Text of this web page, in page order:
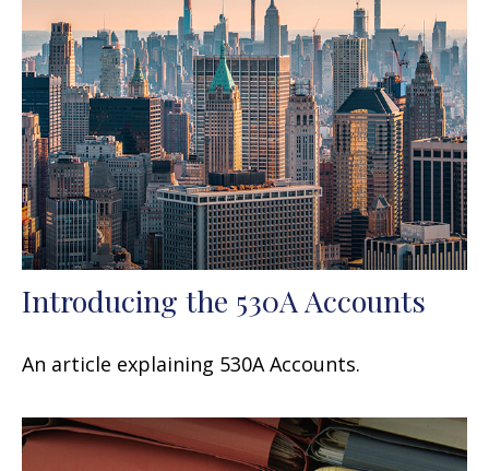
Introducing the 530A Accounts
An article explaining 530A Accounts.